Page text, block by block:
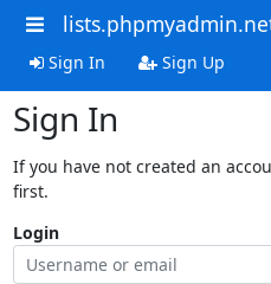
Sign In Sign Up
Sign In
If you have not created an
first.
Login